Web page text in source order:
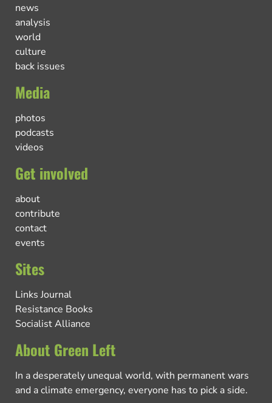
news
analysis
world
culture
back issues
Media
photos
podcasts
videos
Get involved
about
contribute
contact
events
Sites
Links Journal
Resistance Books
Socialist Alliance
About Green Left
In a desperately unequal world, with permanent wars
and a climate emergency, everyone has to pick a side.